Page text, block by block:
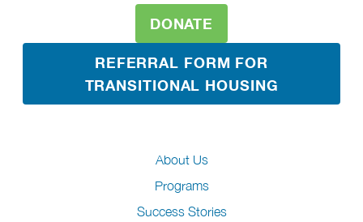
DONATE
REFERRAL FORM FOR
TRANSITIONAL HOUSING
About Us
Programs
Success Stories